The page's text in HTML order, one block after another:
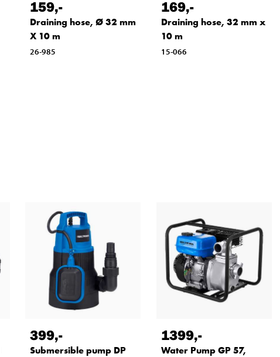
159,-
Draining hose, Ø 32 mm
X 10 m
26-985
169,-
Draining hose, 32 mm x
10 m
15-066
399,-
Submersible pump DP
1399,-
Water Pump GP 57,